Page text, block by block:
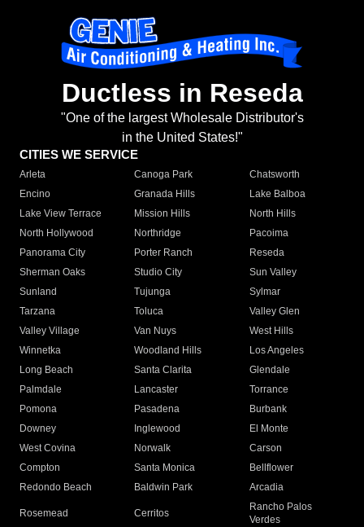
Ductless in Reseda
"One of the largest Wholesale Distributor's
in the United States!"
CITIES WE SERVICE
Arleta Canoga Park
Chatsworth
Encino
Granada Hills
Lake Balboa
Lake View Terrace
Mission Hills
North Hills
North Hollywood
Northridge
Pacoima
Panorama City
Porter Ranch
Reseda
Sherman Oaks
Studio City
Sun Valley
Sunland
Tujunga
Sylmar
Tarzana
Toluca
Valley Glen
Valley Village
Van Nuys
West Hills
Winnetka
Woodland Hills
Los Angeles
Long Beach
Santa Clarita
Glendale
Palmdale
Lancaster
Torrance
Pomona
Pasadena
Burbank
Downey
Inglewood
El Monte
West Covina
Norwalk
Carson
Compton
Santa Monica
Bellflower
Redondo Beach
Baldwin Park Arcadia
Rosemead Cerritos
Rancho Palos
Verdes